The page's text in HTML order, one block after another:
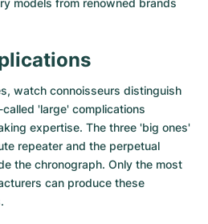
models from renowned brands
watch connoisseurs distinguish
'large' complications
expertise. The three 'big ones'
repeater and the perpetual
the chronograph. Only the most
can produce these